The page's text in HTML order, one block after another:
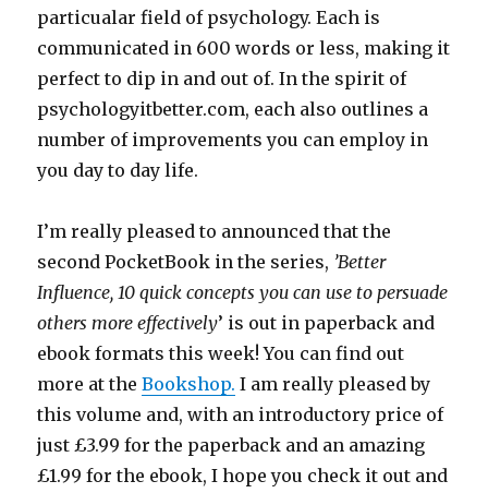
particualar field of psychology. Each is
communicated in 600 words or less, making it
perfect to dip in and out of. In the spirit of
psychologyitbetter.com, each also outlines a
number of improvements you can employ in
you day to day life.
I’m really pleased to announced that the
second PocketBook in the series, ’Better
Influence, 10 quick concepts you can use to persuade
others more effectively’ is out in paperback and
ebook formats this week! You can find out
more at theBookshop. I am really pleased by
this volume and, with an introductory price of
just £3.99 for the paperback and an amazing
£1.99 for the ebook, I hope you check it out and